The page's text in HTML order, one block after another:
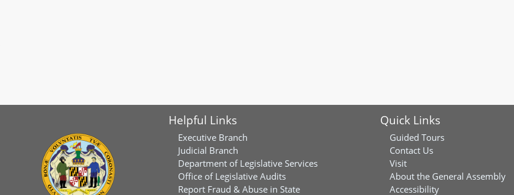
Helpful Links
Executive Branch
Judicial Branch
Department of Legislative Services
Office of Legislative Audits
Report Fraud & Abuse in State
Quick Links
Guided Tours
Contact Us
Visit
About the General Assembly
Accessibility